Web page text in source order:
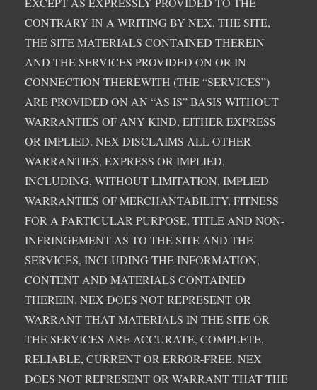
CONTRARY IN A WRITING BY NEX, THE SITE,
THE SITE MATERIALS CONTAINED THEREIN
AND THE SERVICES PROVIDED ON OR IN
CONNECTION THEREWITH (THE “SERVICES”)
ARE PROVIDED ON AN “AS IS” BASIS WITHOUT
WARRANTIES OF ANY KIND, EITHER EXPRESS
OR IMPLIED. NEX DISCLAIMS ALL OTHER
WARRANTIES, EXPRESS OR IMPLIED,
INCLUDING, WITHOUT LIMITATION, IMPLIED
WARRANTIES OF MERCHANTABILITY, FITNESS
FOR A PARTICULAR PURPOSE, TITLE AND NON-
INFRINGEMENT AS TO THE SITE AND THE
SERVICES, INCLUDING THE INFORMATION,
CONTENT AND MATERIALS CONTAINED
THEREIN. NEX DOES NOT REPRESENT OR
WARRANT THAT MATERIALS IN THE SITE OR
THE SERVICES ARE ACCURATE, COMPLETE,
RELIABLE, CURRENT OR ERROR-FREE. NEX
DOES NOT REPRESENT OR WARRANT THAT THE